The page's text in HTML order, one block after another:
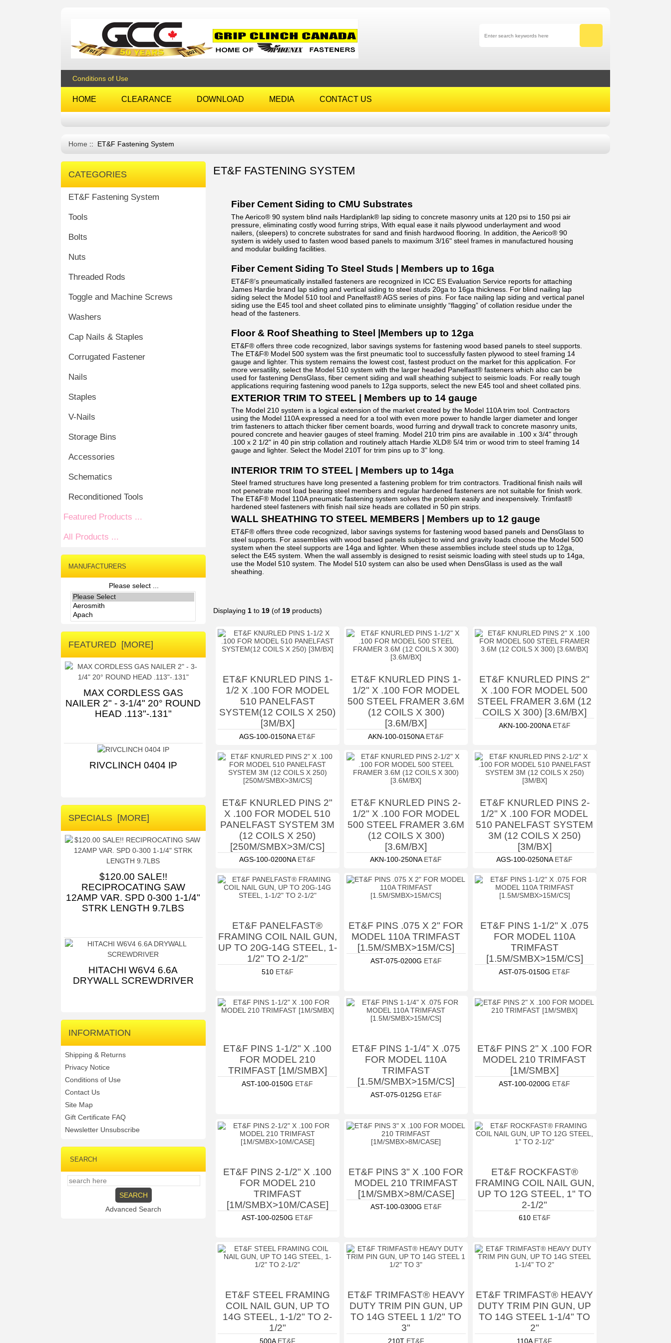
Conditions of Use
HOME CLEARANCE DOWNLOAD MEDIA CONTACT US
Home :: ET&F Fastening System
CATEGORIES
ET&F Fastening System
Tools
Bolts
Nuts
Threaded Rods
Toggle and Machine Screws
Washers
Cap Nails & Staples
Corrugated Fastener
Nails
Staples
V-Nails
Storage Bins
Accessories
Schematics
Reconditioned Tools
Featured Products ...
All Products ...
MANUFACTURERS
Please select ...
FEATURED [MORE]
MAX CORDLESS GAS
NAILER 2" - 3-1/4" 20° ROUND
HEAD .113"-.131"
RIVCLINCH 0404 IP
SPECIALS [MORE]
$120.00 SALE!!
RECIPROCATING SAW
12AMP VAR. SPD 0-300 1-1/4"
STRK LENGTH 9.7LBS
HITACHI W6V4 6.6A
DRYWALL SCREWDRIVER
INFORMATION
Shipping & Returns
Privacy Notice
Conditions of Use
Contact Us
Site Map
Gift Certificate FAQ
Newsletter Unsubscribe
SEARCH
Advanced Search
ET&F FASTENING SYSTEM
Fiber Cement Siding to CMU Substrates
The Aerico® 90 system blind nails Hardiplank® lap siding to concrete masonry units at 120 psi to 150 psi air
pressure, eliminating costly wood furring strips, With equal ease it nails plywood underlayment and wood
nailers, (sleepers) to concrete substrates for sand and finish hardwood flooring. In addition, the Aerico® 90
system is widely used to fasten wood based panels to maximum 3/16" steel frames in manufactured housing
and modular building facilities.
Fiber Cement Siding To Steel Studs | Members up to 16ga
ET&F®’s pneumatically installed fasteners are recognized in ICC ES Evaluation Service reports for attaching
James Hardie brand lap siding and vertical siding to steel studs 20ga to 16ga thickness. For blind nailing lap
siding select the Model 510 tool and Panelfast® AGS series of pins. For face nailing lap siding and vertical panel
siding use the E45 tool and sheet collated pins to eliminate unsightly “flagging” of collation residue under the
head of the fasteners.
Floor & Roof Sheathing to Steel |Members up to 12ga
ET&F® offers three code recognized, labor savings systems for fastening wood based panels to steel supports.
The ET&F® Model 500 system was the first pneumatic tool to successfully fasten plywood to steel framing 14
gauge and lighter. This system remains the lowest cost, fastest product on the market for this application. For
more versatility, select the Model 510 system with the larger headed Panelfast® fasteners which also can be
used for fastening DensGlass, fiber cement siding and wall sheathing subject to seismic loads. For really tough
applications requiring fastening wood panels to 12ga supports, select the new E45 tool and sheet collated pins.
EXTERIOR TRIM TO STEEL | Members up to 14 gauge
The Model 210 system is a logical extension of the market created by the Model 110A trim tool. Contractors
using the Model 110A expressed a need for a tool with even more power to handle larger diameter and longer
trim fasteners to attach thicker fiber cement boards, wood furring and drywall track to concrete masonry units,
poured concrete and heavier gauges of steel framing. Model 210 trim pins are available in .100 x 3/4" through
.100 x 2 1/2" in 40 pin strip collation and routinely attach Hardie XLD® 5/4 trim or wood trim to steel framing 14
gauge and lighter. Select the Model 210T for trim pins up to 3" long.
INTERIOR TRIM TO STEEL | Members up to 14ga
Steel framed structures have long presented a fastening problem for trim contractors. Traditional finish nails will
not penetrate most load bearing steel members and regular hardened fasteners are not suitable for finish work.
The ET&F® Model 110A pneumatic fastening system solves the problem easily and inexpensively. Trimfast®
hardened steel fasteners with finish nail size heads are collated in 50 pin strips.
WALL SHEATHING TO STEEL MEMBERS | Members up to 12 gauge
ET&F® offers three code recognized, labor savings systems for fastening wood based panels and DensGlass to
steel supports. For assemblies with wood based panels subject to wind and gravity loads choose the Model 500
system when the steel supports are 14ga and lighter. When these assemblies include steel studs up to 12ga,
select the E45 system. When the wall assembly is designed to resist seismic loading with steel studs up to 14ga,
use the Model 510 system. The Model 510 system can also be used when DensGlass is used as the wall
sheathing.
Displaying 1 to 19 (of 19 products)
ET&F KNURLED PINS 1-
1/2 X .100 FOR MODEL
510 PANELFAST
SYSTEM(12 COILS X 250)
[3M/BX]
AGS-100-0150NAET&F
ET&F KNURLED PINS 1-
1/2" X .100 FOR MODEL
500 STEEL FRAMER 3.6M
(12 COILS X 300)
[3.6M/BX]
AKN-100-0150NAET&F
ET&F KNURLED PINS 2"
X .100 FOR MODEL 500
STEEL FRAMER 3.6M (12
COILS X 300) [3.6M/BX]
AKN-100-200NAET&F
ET&F KNURLED PINS 2"
X .100 FOR MODEL 510
PANELFAST SYSTEM 3M
(12 COILS X 250)
[250M/SMBX>3M/CS]
AGS-100-0200NAET&F
ET&F KNURLED PINS 2-
1/2" X .100 FOR MODEL
500 STEEL FRAMER 3.6M
(12 COILS X 300)
[3.6M/BX]
AKN-100-250NAET&F
ET&F KNURLED PINS 2-
1/2" X .100 FOR MODEL
510 PANELFAST SYSTEM
3M (12 COILS X 250)
[3M/BX]
AGS-100-0250NAET&F
ET&F PANELFAST®
FRAMING COIL NAIL GUN,
UP TO 20G-14G STEEL, 1-
1/2" TO 2-1/2"
510ET&F
ET&F PINS .075 X 2" FOR
MODEL 110A TRIMFAST
[1.5M/SMBX>15M/CS]
AST-075-0200G ET&F
ET&F PINS 1-1/2" X .075
FOR MODEL 110A
TRIMFAST
[1.5M/SMBX>15M/CS]
AST-075-0150G ET&F
ET&F PINS 1-1/2" X .100
FOR MODEL 210
TRIMFAST [1M/SMBX]
AST-100-0150G ET&F
ET&F PINS 1-1/4" X .075
FOR MODEL 110A
TRIMFAST
[1.5M/SMBX>15M/CS]
AST-075-0125G ET&F
ET&F PINS 2" X .100 FOR
MODEL 210 TRIMFAST
[1M/SMBX]
AST-100-0200G ET&F
ET&F PINS 2-1/2" X .100
FOR MODEL 210
TRIMFAST
[1M/SMBX>10M/CASE]
AST-100-0250G ET&F
ET&F PINS 3" X .100 FOR
MODEL 210 TRIMFAST
[1M/SMBX>8M/CASE]
AST-100-0300G ET&F
ET&F ROCKFAST®
FRAMING COIL NAIL GUN,
UP TO 12G STEEL, 1" TO
2-1/2"
610ET&F
ET&F STEEL FRAMING
COIL NAIL GUN, UP TO
14G STEEL, 1-1/2" TO 2-
1/2"
500AET&F
ET&F TRIMFAST® HEAVY
DUTY TRIM PIN GUN, UP
TO 14G STEEL 1 1/2" TO
3"
210TET&F
ET&F TRIMFAST® HEAVY
DUTY TRIM PIN GUN, UP
TO 14G STEEL 1-1/4" TO
2"
110AET&F